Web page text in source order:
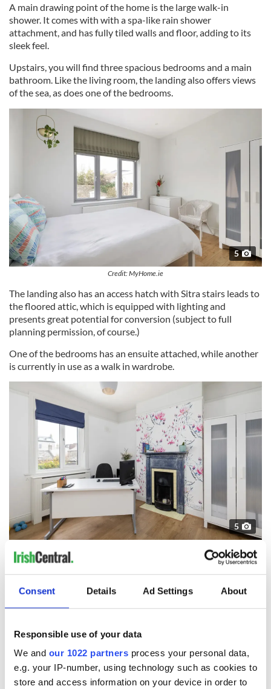
Consent Details Ad Settings About
Responsible use of your data
We and our 1022 partners process your personal data,
e.g. your IP-number, using technology such as cookies to
store and access information on your device in order to
A main drawing point of the home is the large walk-in
shower. It comes with with a spa-like rain shower
attachment, and has fully tiled walls and floor, adding to its
sleek feel.
Upstairs, you will find three spacious bedrooms and a main
bathroom. Like the living room, the landing also offers views
of the sea, as does one of the bedrooms.
5
Credit: MyHome.ie
The landing also has an access hatch with Sitra stairs leads to
the floored attic, which is equipped with lighting and
presents great potential for conversion (subject to full
planning permission, of course.)
One of the bedrooms has an ensuite attached, while another
is currently in use as a walk in wardrobe.
5
The house boasts great sea views, and is just a two minute
walk from Sandycove beach, where you will find the highly
popular Forty Foot swimming spot. Not to mention its prime
location means it is just a short stroll from Dalkey village.
Finnegan Estate Agents.Click here if you want to find out more.
*This article was originally published on
Evoke.ie
RELATED: Dublin, Moving to Ireland,DMG Media - News